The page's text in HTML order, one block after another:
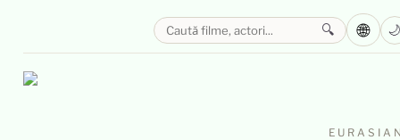
🔍 🌐